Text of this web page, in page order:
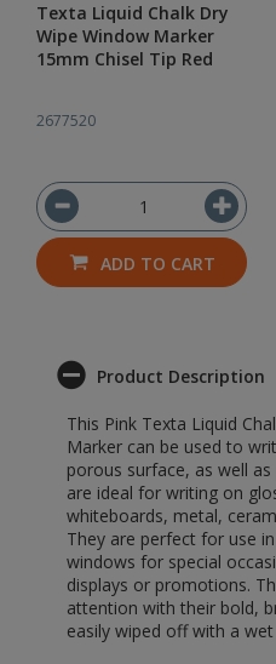
Texta Liquid Chalk Dry
Wipe Window Marker
15mm Chisel Tip Red
2677520
ADD TO CART
Product Description
This Pink Texta Liquid
Marker can be used to
porous surface, as well
are ideal for writing on
whiteboards, metal,
They are perfect for use
windows for special
displays or promotions.
attention with their bold,
easily wiped off with a